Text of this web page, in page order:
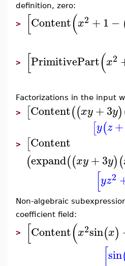
definition, zero:
> [Content(x2 +1 −
> [PrimitivePart(x2
Factorizations in the input
> [Content((xy+3y)
[y(z +
> [Content
(expand((xy+3y)(
[yz2
Non-algebraic
coefficient field:
> [Content(x2sin(x)
[sin